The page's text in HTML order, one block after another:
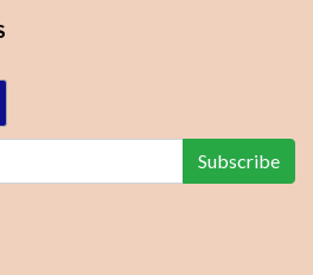
Subscribe